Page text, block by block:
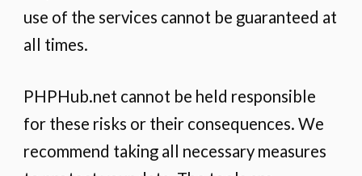
use of the services cannot be guaranteed at
all times.
PHPHub.net cannot be held responsible
for these risks or their consequences. We
recommend taking all necessary measures